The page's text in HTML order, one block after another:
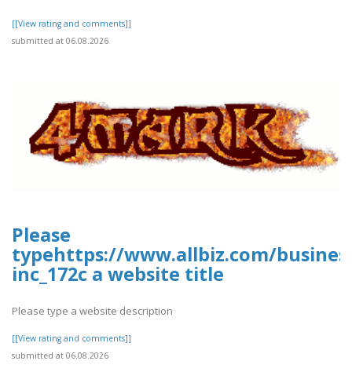
[[View rating and comments]]
submitted at 06.08.2026
Please
typehttps://www.allbiz.com/
inc_172c a website title
Please type a website description
[[View rating and comments]]
submitted at 06.08.2026